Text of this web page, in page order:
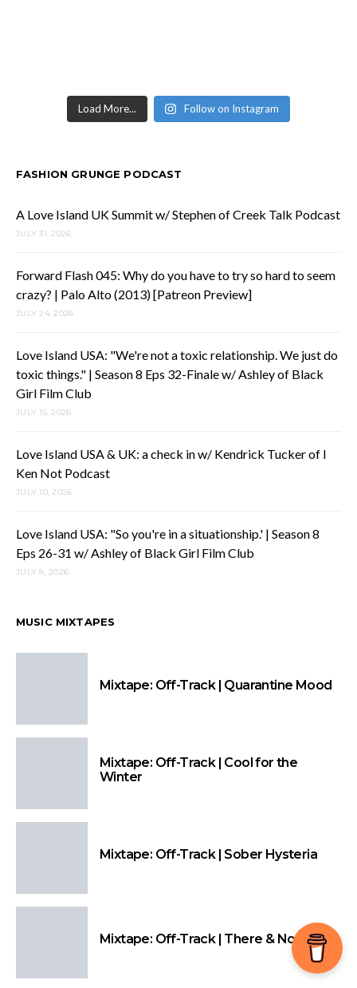
Load More... Follow on Instagram
FASHION GRUNGE PODCAST
A Love Island UK Summit w/ Stephen of Creek Talk Podcast
JULY 31, 2026
Forward Flash 045: Why do you have to try so hard to seem
crazy? | Palo Alto (2013) [Patreon Preview]
JULY 24, 2026
Love Island USA: "We're not a toxic relationship. We just do
toxic things." | Season 8 Eps 32-Finale w/ Ashley of Black
Girl Film Club
JULY 15, 2026
Love Island USA & UK: a check in w/ Kendrick Tucker of I
Ken Not Podcast
JULY 10, 2026
Love Island USA: "So you're in a situationship.' | Season 8
Eps 26-31 w/ Ashley of Black Girl Film Club
JULY 8, 2026
MUSIC MIXTAPES
Mixtape: Off-Track | Quarantine Mood
Mixtape: Off-Track | Cool for the
Winter
Mixtape: Off-Track | Sober Hysteria
Mixtape: Off-Track | There & Nowhere